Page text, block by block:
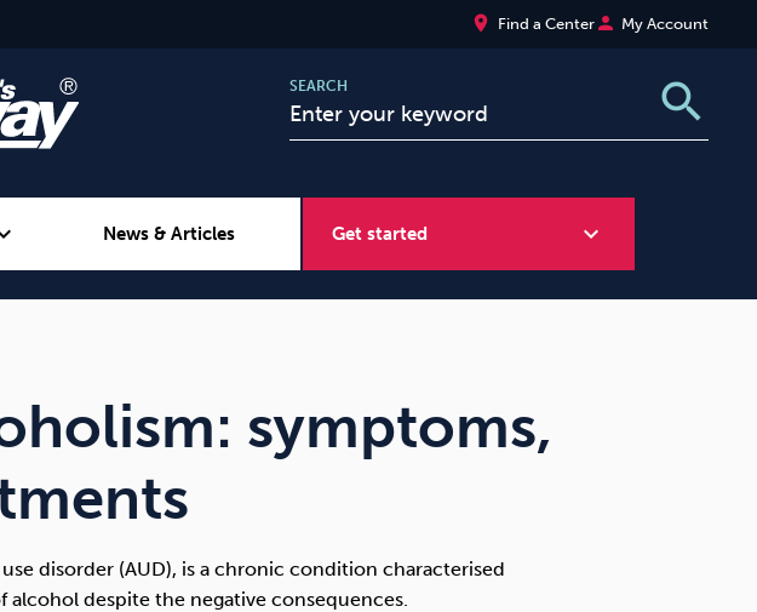
place Find a Centerperson My Account
SEARCH search
News & Articles Get started expand_more
symptoms,
disorder (AUD), is a chronic condition characterised
despite the negative consequences.